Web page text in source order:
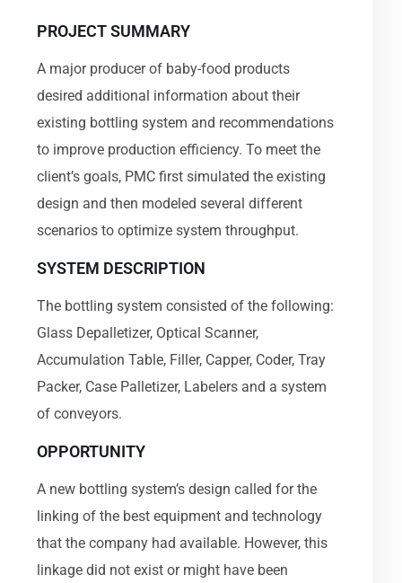
PROJECT SUMMARY
A major producer of baby-food products
desired additional information about their
existing bottling system and recommendations
to improve production efficiency. To meet the
client’s goals, PMC first simulated the existing
design and then modeled several different
scenarios to optimize system throughput.
SYSTEM DESCRIPTION
The bottling system consisted of the following:
Glass Depalletizer, Optical Scanner,
Accumulation Table, Filler, Capper, Coder, Tray
Packer, Case Palletizer, Labelers and a system
of conveyors.
OPPORTUNITY
A new bottling system’s design called for the
linking of the best equipment and technology
that the company had available. However, this
linkage did not exist or might have been